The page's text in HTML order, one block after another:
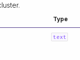
Type
text